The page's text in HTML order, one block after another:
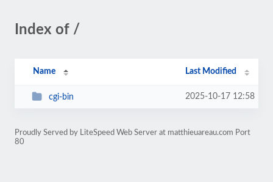
Index of /
Name Last Modified
cgi-bin 2025-10-17 12:58
Proudly Served by LiteSpeed Web Server at matthieuareau.com Port
80